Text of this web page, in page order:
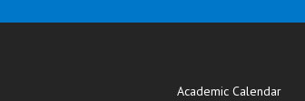
Academic Calendar